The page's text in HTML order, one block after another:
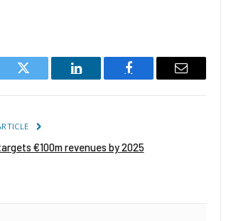
Twitter
LinkedIn Facebook Email
€100m revenues by 2025